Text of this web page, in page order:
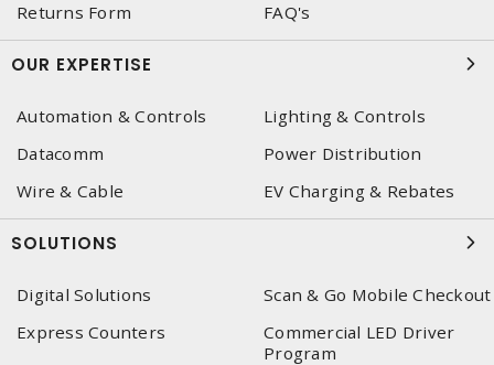
Returns Form
FAQ's
OUR EXPERTISE
Automation & Controls
Lighting & Controls
Datacomm
Power Distribution
Wire & Cable
EV Charging & Rebates
SOLUTIONS
Digital Solutions
Scan & Go Mobile Checkout
Express Counters
Commercial LED Driver
Program